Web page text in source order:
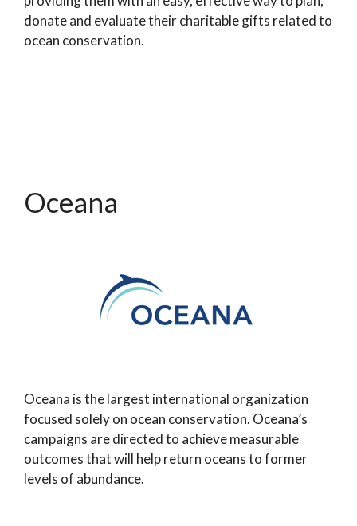
donate and evaluate their charitable gifts related to
ocean conservation.
Oceana
Oceana is the largest international organization
focused solely on ocean conservation. Oceana’s
campaigns are directed to achieve measurable
outcomes that will help return oceans to former
levels of abundance.